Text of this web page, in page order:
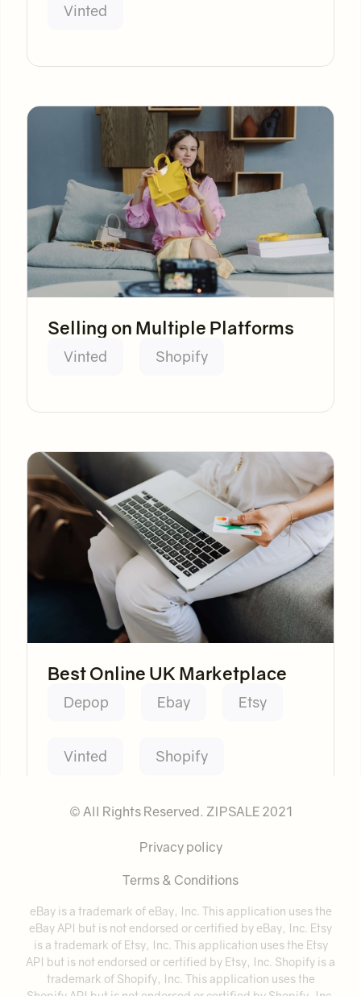
Vinted
Selling on Multiple Platforms
Vinted Shopify
Best Online UK Marketplace
Depop Ebay Etsy
Vinted Shopify
© All Rights Reserved. ZIPSALE 2021
Privacy policy
Terms & Conditions
eBay is a trademark of eBay, Inc. This application uses the
eBay API but is not endorsed or certified by eBay, Inc. Etsy
is a trademark of Etsy, Inc. This application uses the Etsy
API but is not endorsed or certified by Etsy, Inc. Shopify is a
trademark of Shopify, Inc. This application uses the